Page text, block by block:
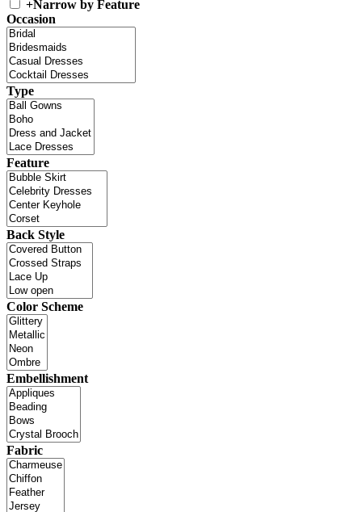
+Narrow by Feature
Occasion
Type
Feature
Back Style
Color Scheme
Embellishment
Fabric